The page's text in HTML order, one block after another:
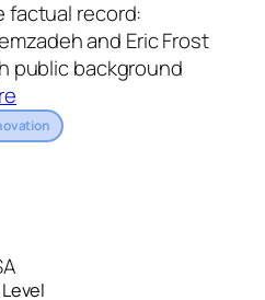
factual record:
and Eric Frost
public background